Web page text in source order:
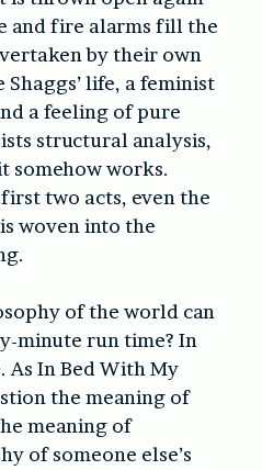
and fire alarms fill the
by their own
life, a feminist
a feeling of pure
structural analysis,
somehow works.
two acts, even the
woven into the
of the world can
minute run time? In
As In Bed With My
the meaning of
meaning of
of someone else’s